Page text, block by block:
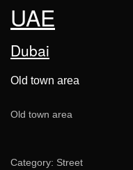
UAE
Dubai
Old town area
Old town area
Category: Street